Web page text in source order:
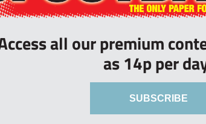
all our premium
as 14p per
SUBSCRIBE